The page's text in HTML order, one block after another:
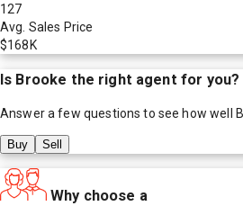
127
Avg. Sales Price
$168K
Is Brooke the right agent for you?
Answer a few questions to see how well
Buy Sell
Why choose a